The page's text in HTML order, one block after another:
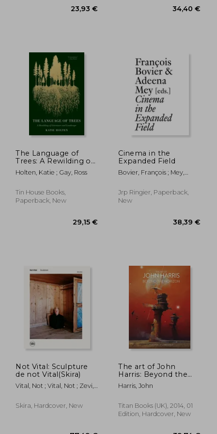
The Language of
Trees: A Rewilding of
Literature and
Landscape
Holten, Katie ; Gay, Ross
Tin House Books,
Paperback, New
Cinema in the
Expanded Field
Bovier, François ; Mey,
Jrp Ringier, Paperback,
New
Not Vital: Sculpture
de not Vital(Skira)
Vital, Not ; Vital, Not ; Zevi,
Skira, Hardcover, New
The art of John
Harris: Beyond the
Horizon
Harris, John
Titan Books (UK), 2014, 01
Edition, Hardcover, New